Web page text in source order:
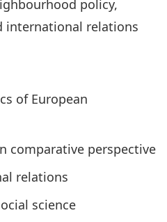
policy,
international relations
of European
comparative perspective
relations
science